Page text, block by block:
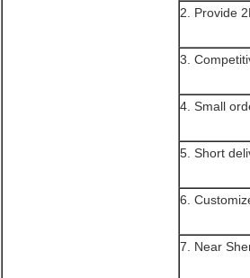
2. Provide
3.
4. Small
5. Short
6.
7. Near